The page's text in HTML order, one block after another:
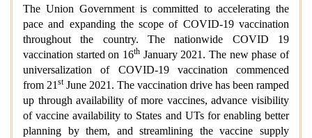
The Union Government is committed to accelerating the
pace and expanding the scope of COVID-19 vaccination
throughout the country. The nationwide COVID 19
vaccination started on 16th January 2021. The new phase of
universalization of COVID-19 vaccination commenced
from 21stJune 2021. The vaccination drive has been ramped
up through availability of more vaccines, advance visibility
of vaccine availability to States and UTs for enabling better
planning by them, and streamlining the vaccine supply